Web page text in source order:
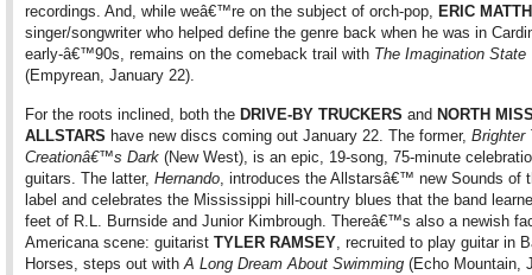
recordings. And, while weâ€™re on the subject of orch-pop, ERIC
singer/songwriter who helped define the genre back when he was in
early-â€™90s, remains on the comeback trail with The Imagination State
(Empyrean, January 22).
For the roots inclined, both the DRIVE-BY TRUCKERS and NORTH
ALLSTARS have new discs coming out January 22. The former, Brighter
Creationâ€™s Dark (New West), is an epic, 19-song, 75-minute
guitars. The latter, Hernando, introduces the Allstarsâ€™ new Sounds of
label and celebrates the Mississippi hill-country blues that the band
feet of R.L. Burnside and Junior Kimbrough. Thereâ€™s also a newish
Americana scene: guitarist TYLER RAMSEY, recruited to play guitar in
Horses, steps out withA Long Dream About Swimming (Echo Mountain,